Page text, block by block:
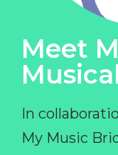
Meet
In
My Music